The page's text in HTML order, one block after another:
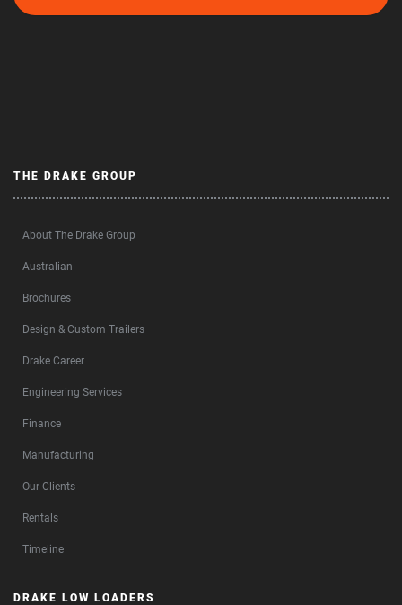
THE DRAKE GROUP
About The Drake Group
Australian
Brochures
Design & Custom Trailers
Drake Career
Engineering Services
Finance
Manufacturing
Our Clients
Rentals
Timeline
DRAKE LOW LOADERS